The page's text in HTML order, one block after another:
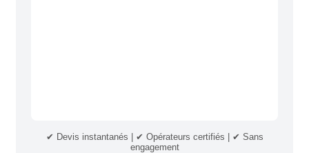
✔ Devis instantanés | ✔ Opérateurs certifiés | ✔ Sans
engagement